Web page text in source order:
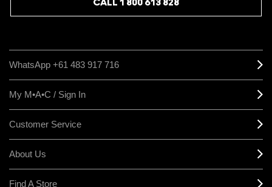
CALL 1 800 613 828
WhatsApp +61 483 917 716
My M•A•C / Sign In
Customer Service
About Us
Find A Store